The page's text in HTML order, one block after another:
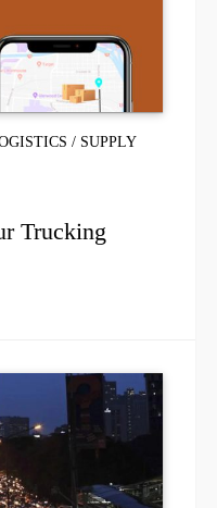
/ SUPPLY
Trucking